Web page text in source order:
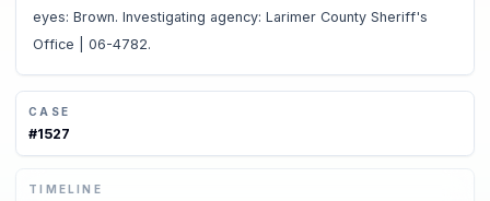
eyes: Brown. Investigating agency: Larimer County Sheriff's
Office | 06-4782.
CASE
#1527
TIMELINE